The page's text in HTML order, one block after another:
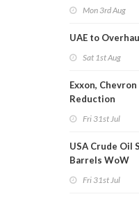
Mon 3rd Aug
UAE to
Sat 1st Aug
Exxon,
Reduction
Fri 31st Jul
USA Crude Oil
Barrels WoW
Fri 31st Jul